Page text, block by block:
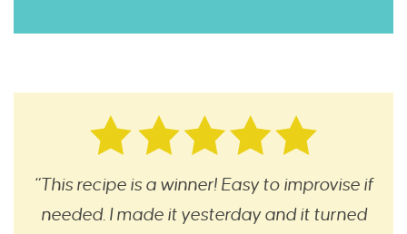
“This recipe is a winner! Easy to improvise if
needed. I made it yesterday and it turned